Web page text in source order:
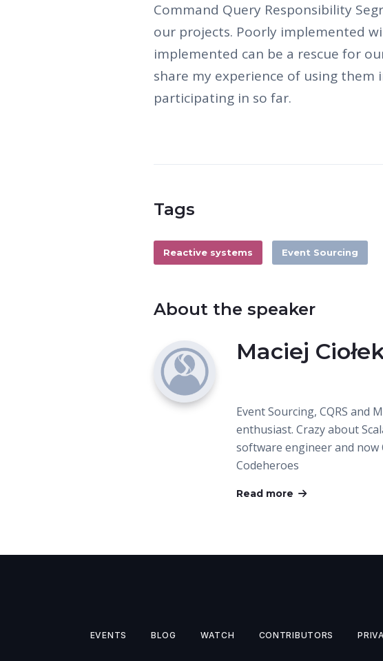
Command Query Responsibility
our projects. Poorly implemented
implemented can be a rescue for
share my experience of using them
participating in so far.
Tags
Reactive systems Event Sourcing
About the speaker
Maciej
Event Sourcing, CQRS and
enthusiast. Crazy about
software engineer and now
Codeheroes
Read more
EVENTS BLOG WATCH CONTRIBUTORS